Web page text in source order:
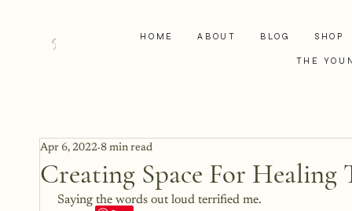
HOME ABOUT BLOG SHOP
THE
Creating Space For Healing
Apr 6, 2022 8 min read
Saying the words out loud terrified me.